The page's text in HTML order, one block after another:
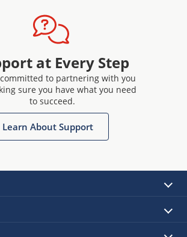
at Every Step
to partnering with you
sure you have what you need
to succeed.
Learn About Support